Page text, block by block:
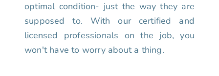
optimal condition- just the way they are
supposed to. With our certified and
licensed professionals on the job, you
won't have to worry about a thing.